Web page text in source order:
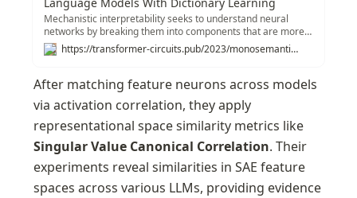
Mechanistic interpretability seeks to understand neural
networks by breaking them into components that are more
easily understood than the whole. By understanding the
function of each component, and how they interact, we hope
network. The first step in that program is to identify the
correct components to analyze.
https://transformer-circuits.pub/2023/monosemantic-features
After matching feature neurons across models
via activation correlation, they apply
Singular Value Canonical Correlation. Their
experiments reveal similarities in SAE feature
spaces across various LLMs, providing evidence